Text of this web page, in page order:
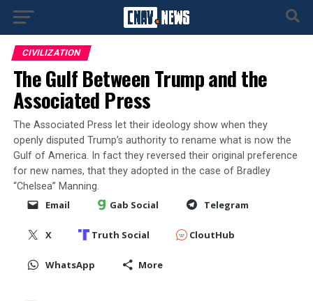
CIVILIZATION
The Gulf Between Trump and the
Associated Press
The Associated Press let their ideology show when they
openly disputed Trump’s authority to rename what is now the
Gulf of America. In fact they reversed their original preference
for new names, that they adopted in the case of Bradley
“Chelsea” Manning.
Email Gab Social Telegram
X Truth Social CloutHub
WhatsApp More